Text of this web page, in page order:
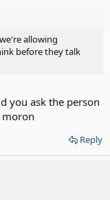
from Inclusive
allowing
before they talk
you ask the person
moron
Reply